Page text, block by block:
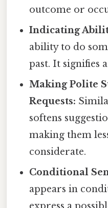
outcome or
Indicating
ability to do
past. It signifies
Making Polite
Requests:
softens
making them
considerate.
Conditional
appears in